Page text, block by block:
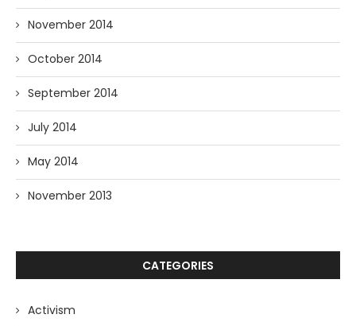
November 2014
October 2014
September 2014
July 2014
May 2014
November 2013
CATEGORIES
Activism